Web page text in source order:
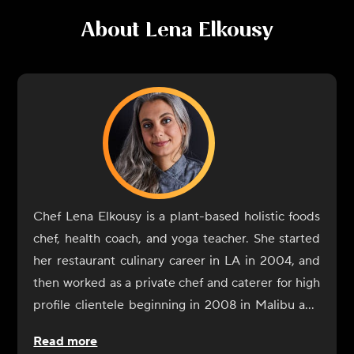
About Lena Elkousy
Chef Lena Elkousy is a plant-based holistic foods
chef, health coach, and yoga teacher. She started
her restaurant culinary career in LA in 2004, and
then worked as a private chef and caterer for high
profile clientele beginning in 2008 in Malibu and
world of culinary healing upon moving to New
Read more